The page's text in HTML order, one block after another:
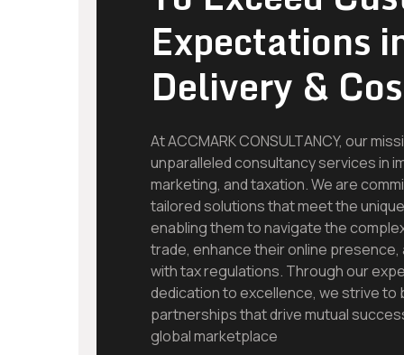
Expectations
Delivery &
At ACCMARK CONSULTANCY, our
unparalleled consultancy services in
marketing, and taxation. We are
tailored solutions that meet the
enabling them to navigate the
trade, enhance their online
with tax regulations. Through our
dedication to excellence, we strive to
partnerships that drive mutual
global marketplace